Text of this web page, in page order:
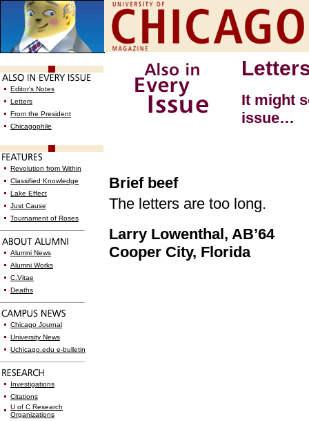
Editor's Notes
Letters
From the President
Chicagophile
Revolution from Within
Classified Knowledge
Lake Effect
Just Cause
Tournament of Roses
Alumni News
Alumni Works
C.Vitae
Deaths
Chicago Journal
University News
Uchicago.edu e-bulletin
Investigations
Citations
U of C Research
Organizations
It might
issue…
Brief beef
The letters are too long.
Larry Lowenthal, AB’64
Cooper City, Florida